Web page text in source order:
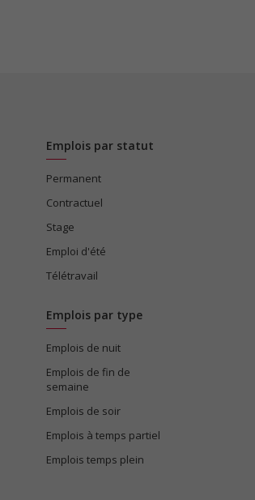
Emplois par statut
Permanent
Contractuel
Stage
Emploi d'été
Télétravail
Emplois par type
Emplois de nuit
Emplois de fin de
semaine
Emplois de soir
Emplois à temps partiel
Emplois temps plein